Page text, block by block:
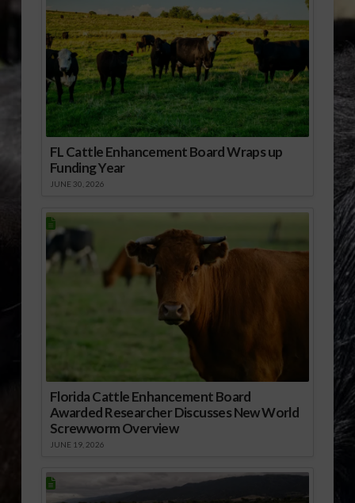
FL Cattle Enhancement Board Wraps up
Funding Year
JUNE 30, 2026
Florida Cattle Enhancement Board
Awarded Researcher Discusses New World
Screwworm Overview
JUNE 19, 2026